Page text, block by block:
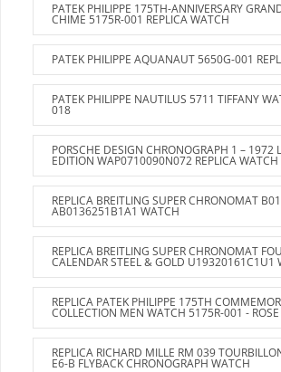
PATEK PHILIPPE 175TH-ANNIVERSARY
CHIME 5175R-001 REPLICA WATCH
PATEK PHILIPPE AQUANAUT 5650G-001
PATEK PHILIPPE NAUTILUS 5711 TIFFANY
018
PORSCHE DESIGN CHRONOGRAPH 1 – 1972
EDITION WAP0710090N072 REPLICA WATCH
REPLICA BREITLING SUPER CHRONOMAT
AB0136251B1A1 WATCH
REPLICA BREITLING SUPER CHRONOMAT
CALENDAR STEEL & GOLD U19320161C1U1
REPLICA PATEK PHILIPPE 175TH
COLLECTION MEN WATCH 5175R-001 -
REPLICA RICHARD MILLE RM 039
E6-B FLYBACK CHRONOGRAPH WATCH